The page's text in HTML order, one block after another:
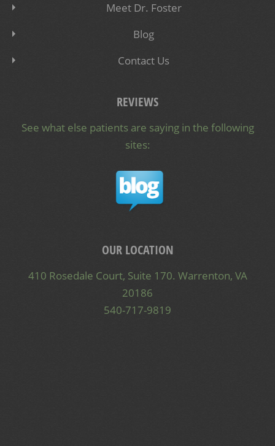
Meet Dr. Foster
Blog
Contact Us
REVIEWS
See what else patients are saying in the following
sites:
OUR LOCATION
410 Rosedale Court, Suite 170. Warrenton, VA
20186
540-717-9819